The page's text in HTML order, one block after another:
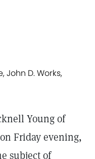
John D. Works,
Young of
Friday evening,
subject of